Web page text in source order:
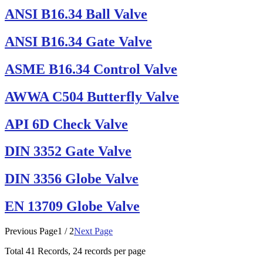
ANSI B16.34 Ball Valve
ANSI B16.34 Gate Valve
ASME B16.34 Control Valve
AWWA C504 Butterfly Valve
API 6D Check Valve
DIN 3352 Gate Valve
DIN 3356 Globe Valve
EN 13709 Globe Valve
Previous Page1 / 2Next Page
Total 41 Records, 24 records per page